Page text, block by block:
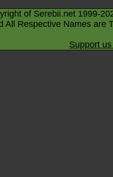
of Serebii.net 1999-
All Respective Names are
Support